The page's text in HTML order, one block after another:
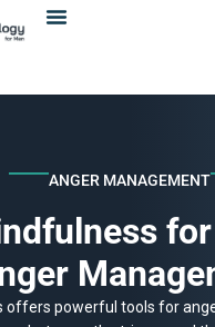
ANGER MANAGEMENT
offers powerful tools for